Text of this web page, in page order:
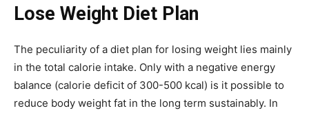
Lose Weight Diet Plan
The peculiarity of a diet plan for losing weight lies mainly
in the total calorie intake. Only with a negative energy
balance (calorie deficit of 300-500 kcal) is it possible to
reduce body weight fat in the long term sustainably. In